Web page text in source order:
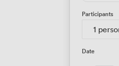
Participants
1
Date